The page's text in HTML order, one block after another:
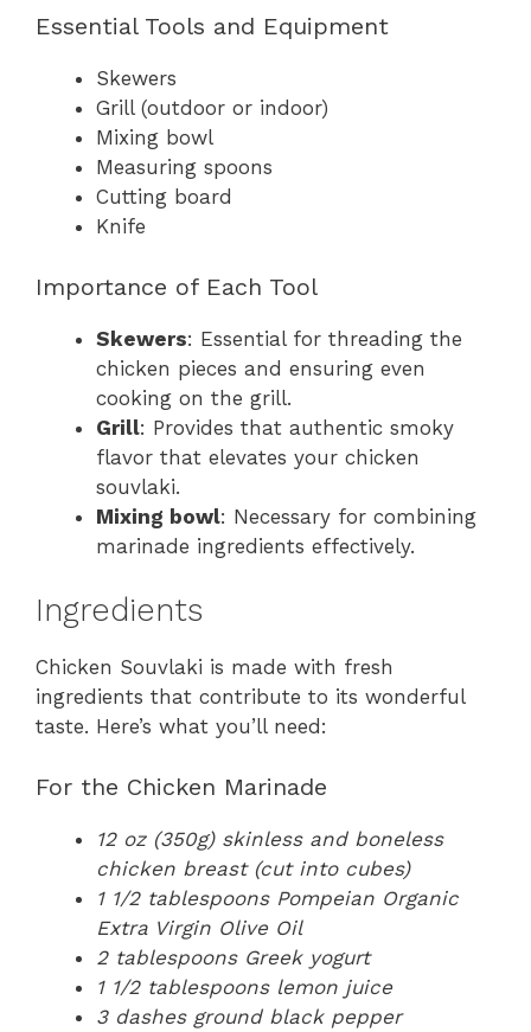
Essential Tools and Equipment
Skewers
Grill (outdoor or indoor)
Mixing bowl
Measuring spoons
Cutting board
Knife
Importance of Each Tool
Skewers: Essential for threading the
chicken pieces and ensuring even
cooking on the grill.
Grill: Provides that authentic smoky
flavor that elevates your chicken
souvlaki.
Mixing bowl: Necessary for combining
marinade ingredients effectively.
Ingredients
Chicken Souvlaki is made with fresh
ingredients that contribute to its wonderful
taste. Here’s what you’ll need:
For the Chicken Marinade
12 oz (350g) skinless and boneless
chicken breast (cut into cubes)
1 1/2 tablespoons Pompeian Organic
Extra Virgin Olive Oil
2 tablespoons Greek yogurt
1 1/2 tablespoons lemon juice
3 dashes ground black pepper